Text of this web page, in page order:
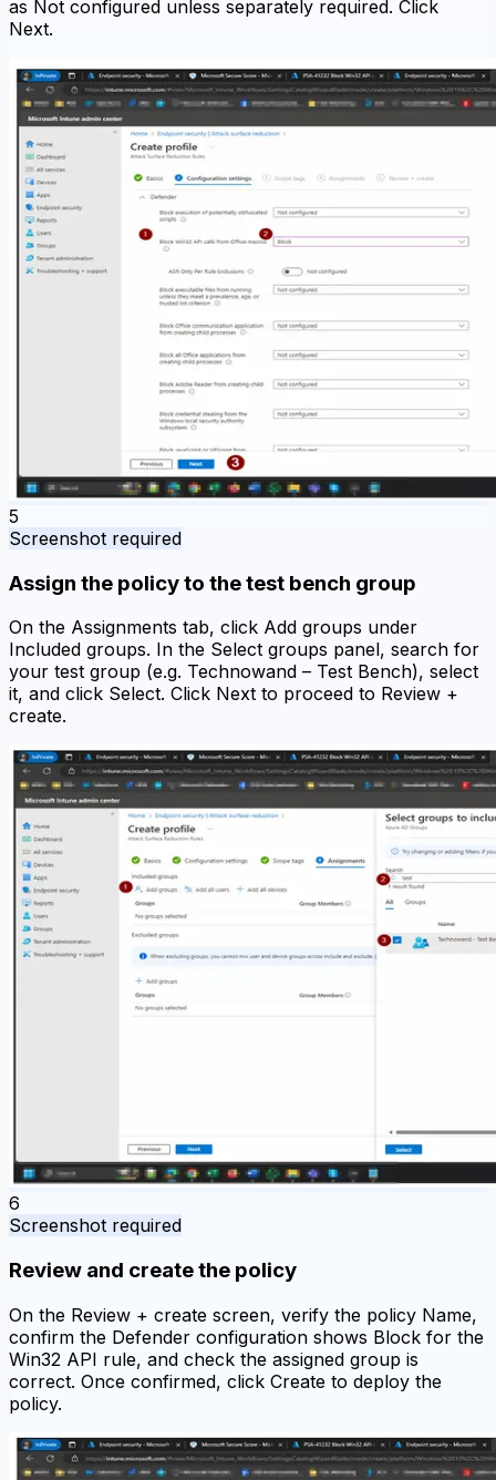
as Not configured unless separately required. Click
Next.
5
Screenshot required
Assign the policy to the test bench group
On the Assignments tab, click Add groups under
Included groups. In the Select groups panel, search for
your test group (e.g. Technowand – Test Bench), select
it, and click Select. Click Next to proceed to Review +
create.
6
Screenshot required
Review and create the policy
On the Review + create screen, verify the policy Name,
confirm the Defender configuration shows Block for the
Win32 API rule, and check the assigned group is
correct. Once confirmed, click Create to deploy the
policy.